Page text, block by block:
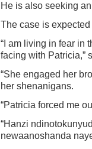
He is also seeking
The case is
“I am living in fear in
facing with Patricia,”
“She engaged her
her shenanigans.
“Patricia forced me
“Hanzi
newaanoshanda